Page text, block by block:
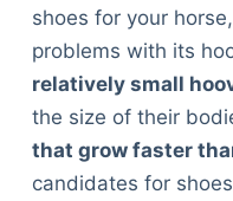
shoes for your
problems with its
relatively small
the size of their
that grow faster
candidates for